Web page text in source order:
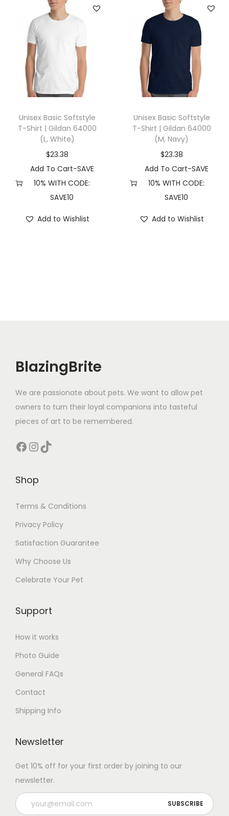
r
e
y
H
e
a
h
)
q
n
Unisex Basic Softstyle
T-Shirt | Gildan 64000
(L, White)
$23.38
Add To Cart-SAVE
10% WITH CODE:
SAVE10
Add to Wishlist
Unisex Basic Softstyle
T-Shirt | Gildan 64000
(M, Navy)
$23.38
Add To Cart-SAVE
10% WITH CODE:
SAVE10
Add to Wishlist
BlazingBrite
We are passionate about pets. We want to allow pet
owners to turn their loyal companions into tasteful
pieces of art to be remembered.
Facebook InstagramTikTok
Shop
Terms & Conditions
Privacy Policy
Satisfaction Guarantee
Why Choose Us
Celebrate Your Pet
Support
How it works
Photo Guide
General FAQs
Contact
Shipping Info
Newsletter
Get 10% off for your first order by joining to our
newsletter.